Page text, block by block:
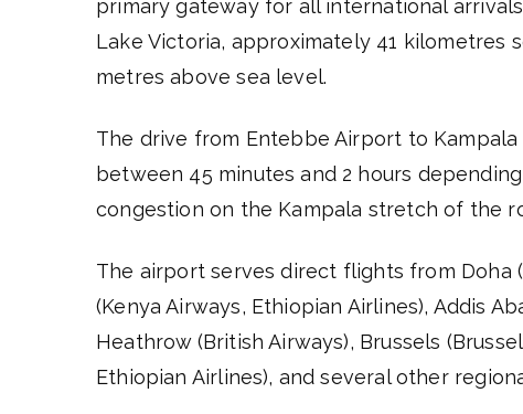
primary gateway for all international
Lake Victoria, approximately 41 kilometres
metres above sea level.
The drive from Entebbe Airport to
between 45 minutes and 2 hours
congestion on the Kampala stretch of the
The airport serves direct flights from Doha
(Kenya Airways, Ethiopian Airlines), Addis
Heathrow (British Airways), Brussels
Ethiopian Airlines), and several other